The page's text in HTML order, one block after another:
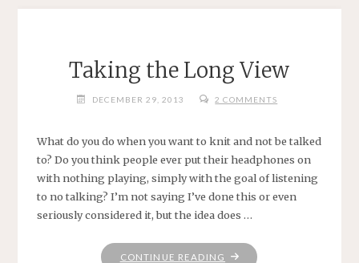
Taking the Long View
DECEMBER 29, 2013 2 COMMENTS
What do you do when you want to knit and not be talked
to? Do you think people ever put their headphones on
with nothing playing, simply with the goal of listening
to no talking? I’m not saying I’ve done this or even
seriously considered it, but the idea does …
CONTINUE READING "TAKING